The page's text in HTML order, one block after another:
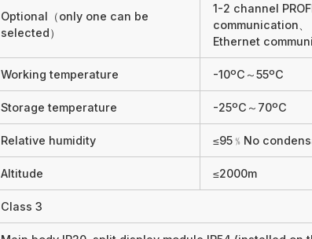
Optional（only one can be
selected）
1-2 channel
communication、
Ethernet
Working temperature -10ºC～55ºC
Storage temperature -25ºC～70ºC
Relative humidity ≤95﹪No
Altitude ≤2000m
Class 3